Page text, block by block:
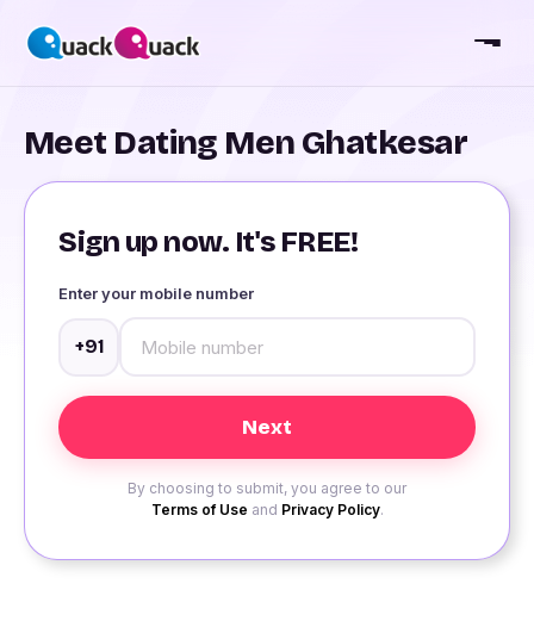
Meet Dating Men Ghatkesar
Sign up now. It's FREE!
Enter your mobile number
+91
By choosing to submit, you agree to our
Terms of Use and Privacy Policy.